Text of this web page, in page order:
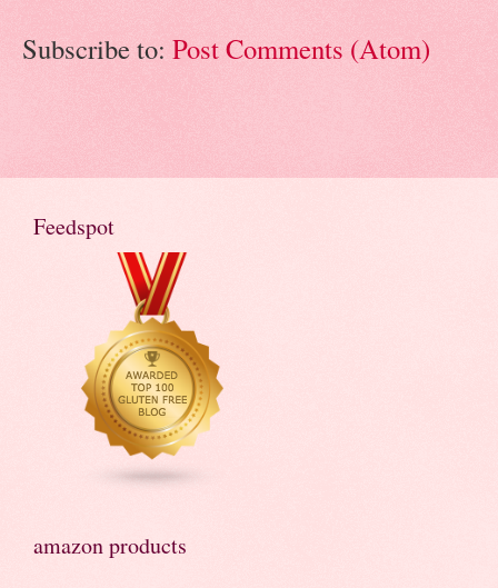
Subscribe to: Post Comments (Atom)
Feedspot
amazon products